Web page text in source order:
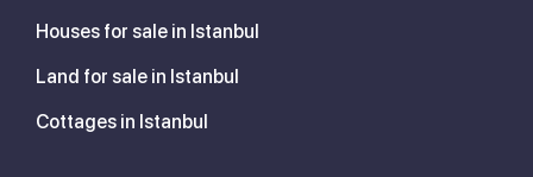
Houses for sale in Istanbul
Land for sale in Istanbul
Cottages in Istanbul